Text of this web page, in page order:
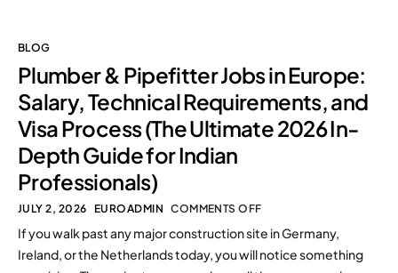
BLOG
Plumber & Pipefitter Jobs in Europe:
Salary, Technical Requirements, and
Visa Process (The Ultimate 2026 In-
Depth Guide for Indian
Professionals)
JULY 2, 2026 EUROADMIN COMMENTS OFF
If you walk past any major construction site in Germany,
Ireland, or the Netherlands today, you will notice something